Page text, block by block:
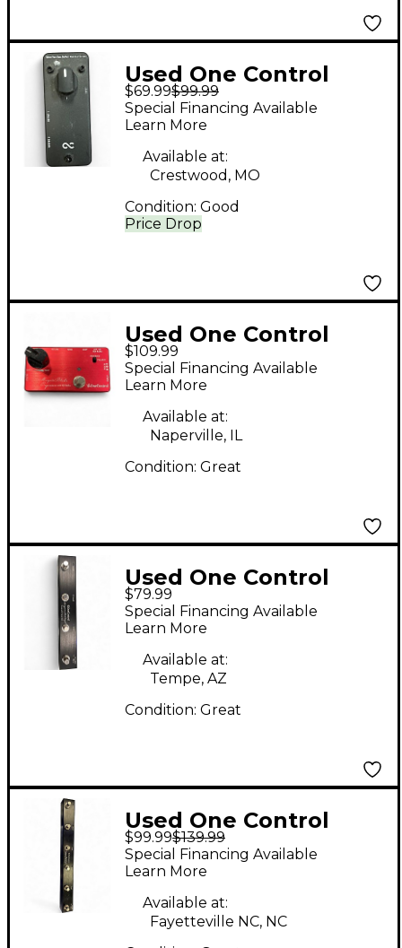
Used One Control
Silver Para Bass Buffer
Bass Effect Pedal
$69.99$99.99
Price Drop
Special Financing Available
Learn More
Available at:
Crestwood, MO
Condition: Good
Used One Control
MOSQUITO BLENDER
Pedal
$109.99
Special Financing Available
Learn More
Available at:
Naperville, IL
Condition: Great
Used One Control
XENAGAMA TAIL LOOP
2 Pedal
$79.99
Special Financing Available
Learn More
Available at:
Tempe, AZ
Condition: Great
Used One Control
IGUANA TAIL LOOP 2
Effect Processor
$99.99$139.99
Special Financing Available
Learn More
Available at:
Fayetteville NC, NC